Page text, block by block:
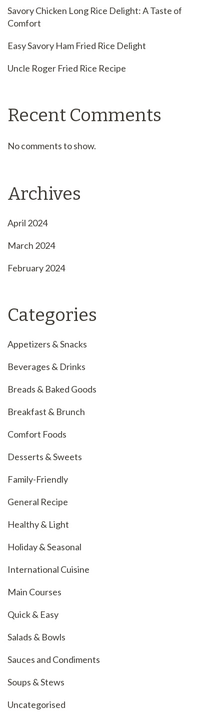
Savory Chicken Long Rice Delight: A Taste of
Comfort
Easy Savory Ham Fried Rice Delight
Uncle Roger Fried Rice Recipe
Recent Comments
No comments to show.
Archives
April 2024
March 2024
February 2024
Categories
Appetizers & Snacks
Beverages & Drinks
Breads & Baked Goods
Breakfast & Brunch
Comfort Foods
Desserts & Sweets
Family-Friendly
General Recipe
Healthy & Light
Holiday & Seasonal
International Cuisine
Main Courses
Quick & Easy
Salads & Bowls
Sauces and Condiments
Soups & Stews
Uncategorised